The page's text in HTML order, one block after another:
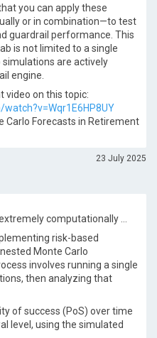
you can apply these
or in combination—to test
guardrail performance. This
is not limited to a single
simulations are actively
engine.
video on this topic:
Carlo Forecasts in Retirement
23 July 2025
computationally …
risk-based
Monte Carlo
involves running a single
then analyzing that
of success (PoS) over time
level, using the simulated